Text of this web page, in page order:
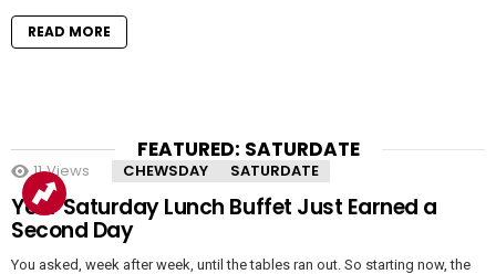
READ MORE
FEATURED: SATURDATE
11 Views CHEWSDAY SATURDATE
Your Saturday Lunch Buffet Just Earned a
Second Day
You asked, week after week, until the tables ran out. So starting now, the